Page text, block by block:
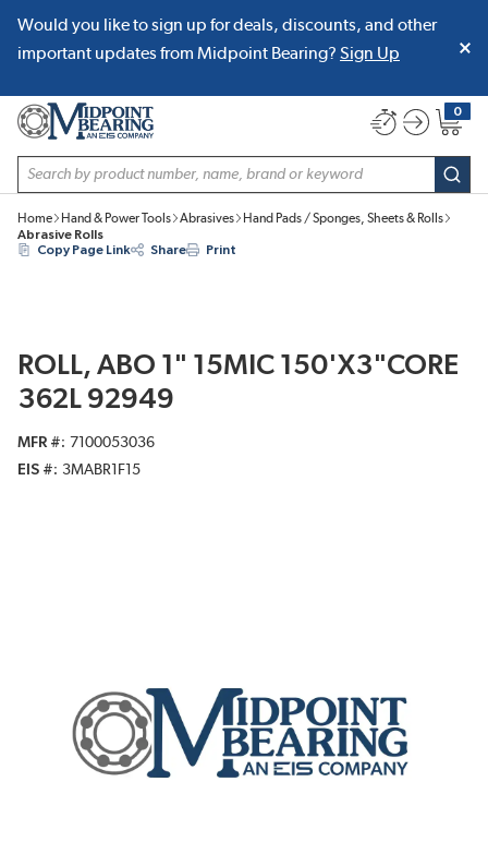
SKIP TO MAIN CONTENT
Would you like to sign up for deals, discounts, and other
important updates from Midpoint Bearing? Sign Up
Site Search
0
{0}
Home Hand & Power Tools Abrasives
Hand Pads / Sponges, Sheets & Rolls
Abrasive Rolls
Copy Page Link
Share Print
ROLL, ABO 1" 15MIC 150'X3"CORE
362L 92949
MFR #
7100053036
EIS #
3MABR1F15